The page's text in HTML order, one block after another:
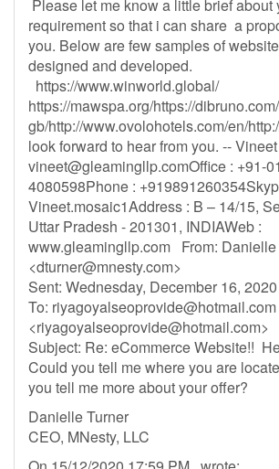
Please let me know a little brief about
requirement so that i can share a
you. Below are few samples of
designed and developed.
https://www.winworld.global/
https://mawspa.org/https://
gb/http://www.ovolohotels.com/en/
look forward to hear from you. --
vineet@gleamingllp.comOffice : +91-
4080598Phone :
Vineet.mosaic1Address : B – 14/15,
Uttar Pradesh - 201301, INDIAWeb :
www.gleamingllp.com From: Danielle
<dturner@mnesty.com>
Sent: Wednesday, December 16,
To: riyagoyalseoprovide@hotmail.com
<riyagoyalseoprovide@hotmail.com>
Subject: Re: eCommerce Website!!
Could you tell me where you are
you tell me more about your offer?
Danielle Turner
CEO, MNesty, LLC